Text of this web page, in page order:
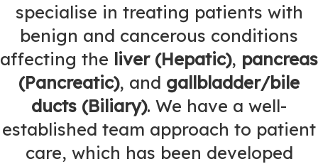
specialise in treating patients with
benign and cancerous conditions
affecting the liver (Hepatic), pancreas
(Pancreatic), and gallbladder/bile
ducts (Biliary). We have a well-
established team approach to patient
care, which has been developed